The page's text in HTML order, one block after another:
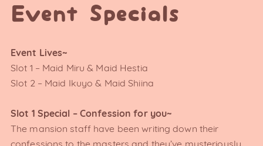
Event Specials
Event Lives~
Slot 1 – Maid Miru & Maid Hestia
Slot 2 – Maid Ikuyo & Maid Shiina
Slot 1 Special – Confession for you~
The mansion staff have been writing down their
confessions to the masters and they’ve mysteriously